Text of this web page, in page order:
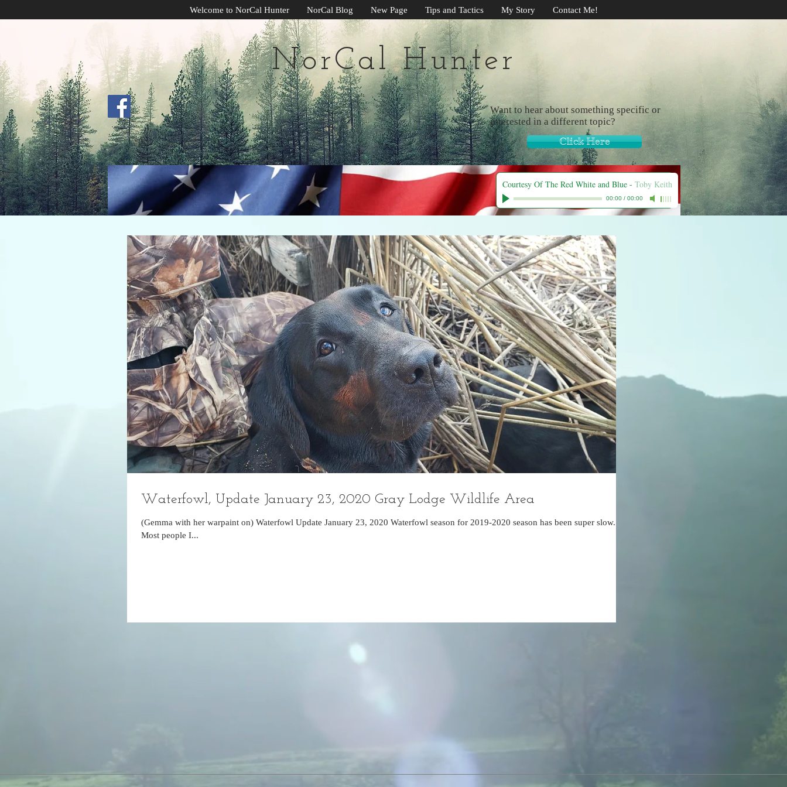
NorCal Hunter
Want to hear about something specific or
interested in a different topic?
Click Here
Courtesy Of The Red White and Blue - Toby Keith
00:00/ 00:00
Welcome to NorCal Hunter NorCal Blog New Page Tips and Tactics My Story Contact Me!
Waterfowl, Update January 23, 2020 Gray Lodge Wildlife Area
(Gemma with her warpaint on) Waterfowl Update January 23, 2020 Waterfowl season for 2019-2020 season has been super slow.
Most people I...